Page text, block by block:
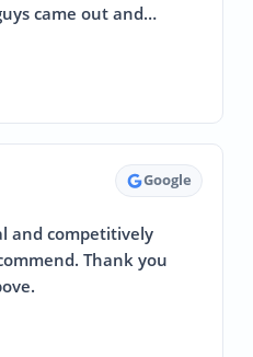
came out and…
Google
and competitively
Thank you